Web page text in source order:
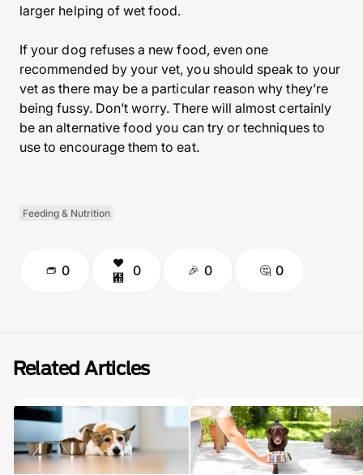
larger helping of wet food.
If your dog refuses a new food, even one
recommended by your vet, you should speak to your
vet as there may be a particular reason why they’re
being fussy. Don’t worry. There will almost certainly
be an alternative food you can try or techniques to
use to encourage them to eat.
Feeding & Nutrition
0 0 0 0
Related Articles